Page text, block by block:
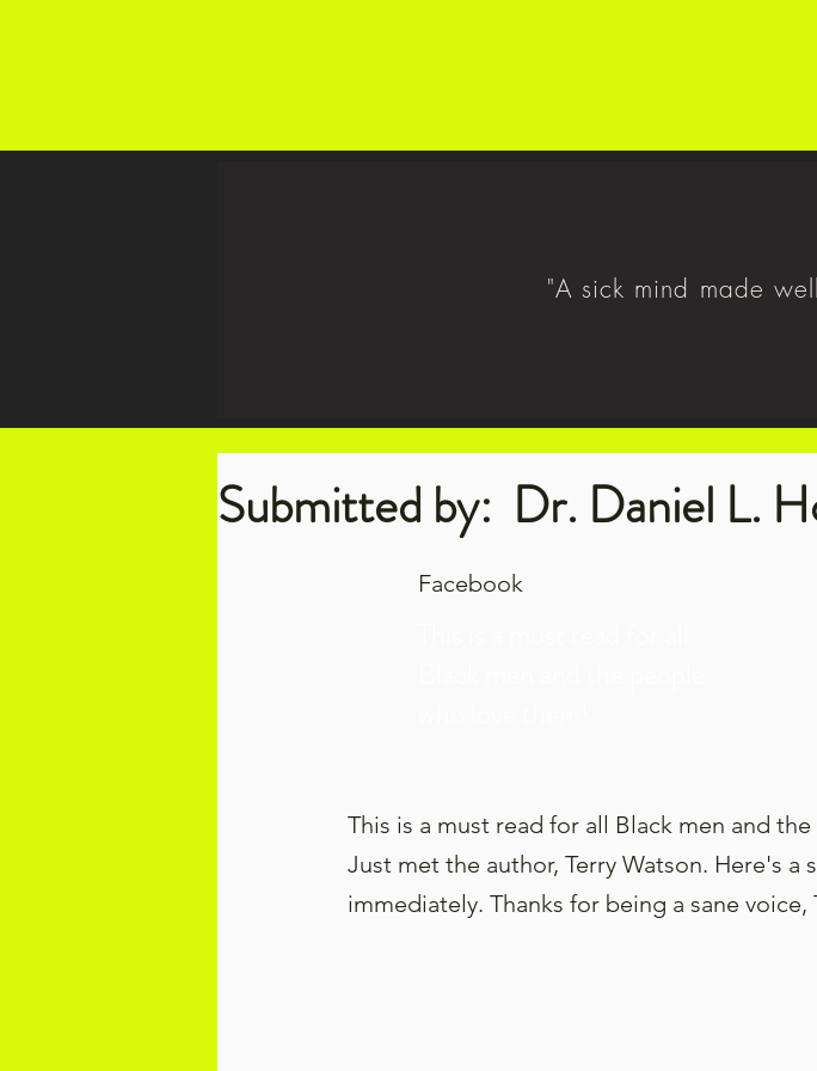
"A sick mind made
Submitted by: Dr. Daniel L.
Facebook
This is a must read for all Black men and
Just met the author, Terry Watson. Here's
immediately. Thanks for being a sane voice,